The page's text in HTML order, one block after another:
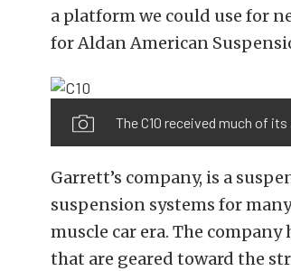
a platform we could use for
for Aldan American
The C10 received much of
Garrett’s company, is a
suspension systems for
muscle car era. The
that are geared toward the